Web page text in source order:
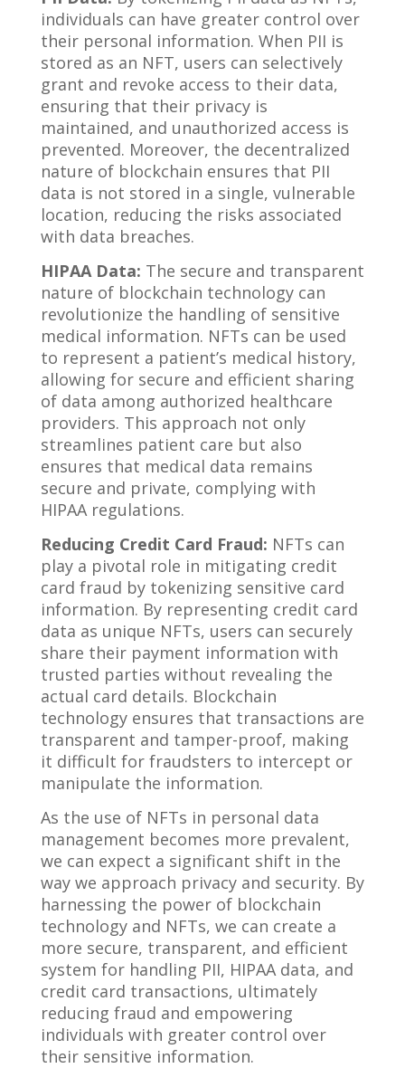
individuals can have greater control over
their personal information. When PII is
stored as an NFT, users can selectively
grant and revoke access to their data,
ensuring that their privacy is
maintained, and unauthorized access is
prevented. Moreover, the decentralized
nature of blockchain ensures that PII
data is not stored in a single, vulnerable
location, reducing the risks associated
with data breaches.
HIPAA Data: The secure and transparent
nature of blockchain technology can
revolutionize the handling of sensitive
medical information. NFTs can be used
to represent a patient’s medical history,
allowing for secure and efficient sharing
of data among authorized healthcare
providers. This approach not only
streamlines patient care but also
ensures that medical data remains
secure and private, complying with
HIPAA regulations.
Reducing Credit Card Fraud: NFTs can
play a pivotal role in mitigating credit
card fraud by tokenizing sensitive card
information. By representing credit card
data as unique NFTs, users can securely
share their payment information with
trusted parties without revealing the
actual card details. Blockchain
technology ensures that transactions are
transparent and tamper-proof, making
it difficult for fraudsters to intercept or
manipulate the information.
As the use of NFTs in personal data
management becomes more prevalent,
we can expect a significant shift in the
way we approach privacy and security. By
harnessing the power of blockchain
technology and NFTs, we can create a
more secure, transparent, and efficient
system for handling PII, HIPAA data, and
credit card transactions, ultimately
reducing fraud and empowering
individuals with greater control over
their sensitive information.